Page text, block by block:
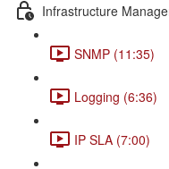
Infrastructure
SNMP (11:35)
Logging (6:36)
IP SLA (7:00)